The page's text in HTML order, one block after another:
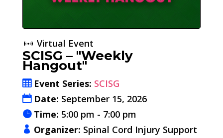
Virtual Event
SCISG – "Weekly
Hangout"
Event Series: SCISG
Date: September 15, 2026
Time: 5:00 pm - 7:00 pm
Organizer: Spinal Cord Injury Support